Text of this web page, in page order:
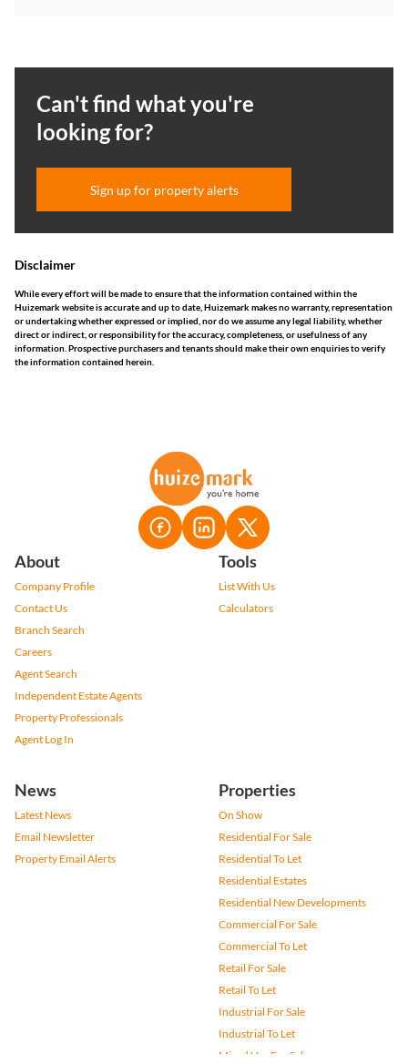
Can't find what you're
looking for?
Sign up for property alerts
Disclaimer
While every effort will be made to ensure that the information contained within the
Huizemark website is accurate and up to date, Huizemark makes no warranty, representation
or undertaking whether expressed or implied, nor do we assume any legal liability, whether
direct or indirect, or responsibility for the accuracy, completeness, or usefulness of any
information. Prospective purchasers and tenants should make their own enquiries to verify
the information contained herein.
About
Company Profile
Contact Us
Branch Search
Careers
Agent Search
Independent Estate Agents
Property Professionals
Agent Log In
Tools
List With Us
Calculators
News
Latest News
Email Newsletter
Property Email Alerts
Properties
On Show
Residential For Sale
Residential To Let
Residential Estates
Residential New Developments
Commercial For Sale
Commercial To Let
Retail For Sale
Retail To Let
Industrial For Sale
Industrial To Let
Mixed Use For Sale